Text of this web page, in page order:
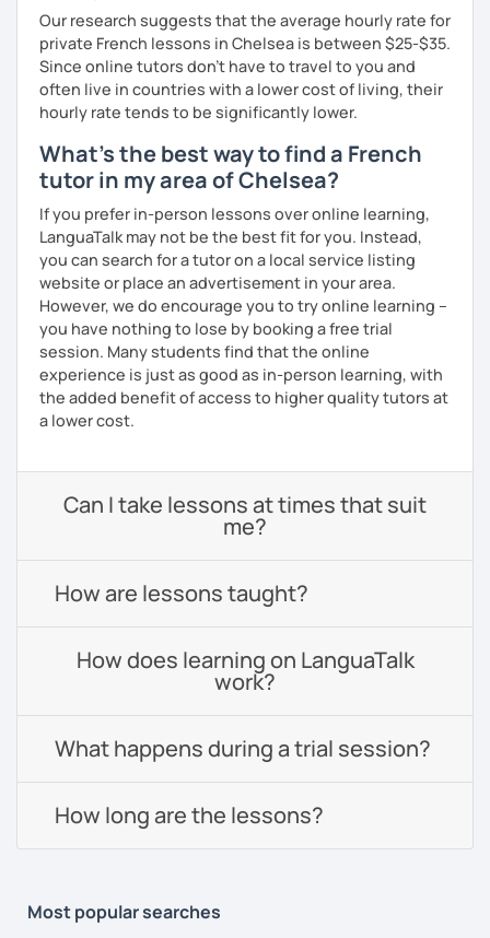
Our research suggests that the average hourly rate for
private French lessons in Chelsea is between $25-$35.
Since online tutors don't have to travel to you and
often live in countries with a lower cost of living, their
hourly rate tends to be significantly lower.
What's the best way to find a French
tutor in my area of Chelsea?
If you prefer in-person lessons over online learning,
LanguaTalk may not be the best fit for you. Instead,
you can search for a tutor on a local service listing
website or place an advertisement in your area.
However, we do encourage you to try online learning –
you have nothing to lose by booking a free trial
session. Many students find that the online
experience is just as good as in-person learning, with
the added benefit of access to higher quality tutors at
a lower cost.
Can I take lessons at times that suit
me?
How are lessons taught?
How does learning on LanguaTalk
work?
What happens during a trial session?
How long are the lessons?
Most popular searches